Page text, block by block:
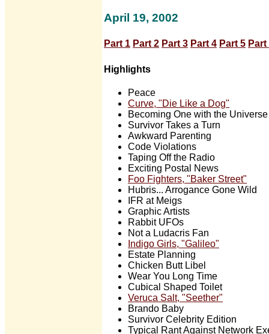
April 19, 2002
Part 1 Part 2 Part 3 Part 4 Part 5 Part
Highlights
Peace
Curve, "Die Like a Dog"
Becoming One with the Universe
Survivor Takes a Turn
Awkward Parenting
Code Violations
Taping Off the Radio
Exciting Postal News
Foo Fighters, "Baker Street"
Hubris... Arrogance Gone Wild
IFR at Meigs
Graphic Artists
Rabbit UFOs
Not a Ludacris Fan
Indigo Girls, "Galileo"
Estate Planning
Chicken Butt Libel
Wear You Long Time
Cubical Shaped Toilet
Veruca Salt, "Seether"
Brando Baby
Survivor Celebrity Edition
Typical Rant Against Network